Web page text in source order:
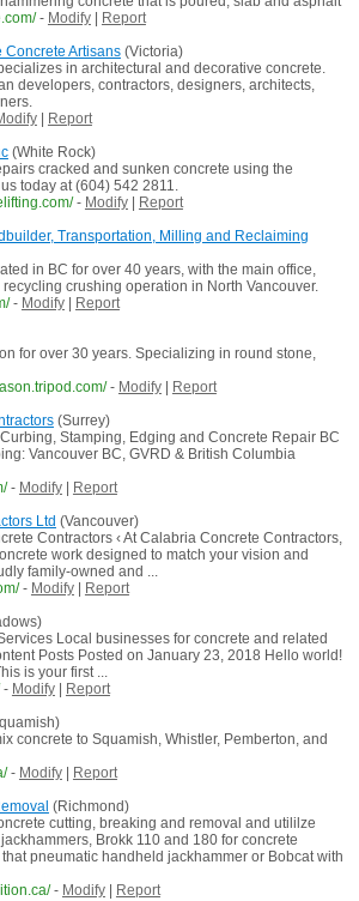
- Modify|
Report
Concrete Artisans(Victoria)
in architectural and decorative concrete.
developers, contractors, designers, architects,
|
Report
(White Rock)
cracked and sunken concrete using the
today at (604) 542 2811.
- Modify|
Report
Transportation, Milling and Reclaiming
in BC for over 40 years, with the main office,
crushing operation in North Vancouver.
- Modify|
Report
for over 30 years. Specializing in round stone,
- Modify|
Report
(Surrey)
Stamping, Edging and Concrete Repair BC
Vancouver BC, GVRD & British Columbia
- Modify|
Report
Ltd (Vancouver)
Contractors ‹ At Calabria Concrete Contractors,
work designed to match your vision and
family-owned and ...
- Modify|
Report
Local businesses for concrete and related
Posts Posted on January 23, 2018 Hello world!
is your first ...
- Modify|
Report
concrete to Squamish, Whistler, Pemberton, and
- Modify|
Report
(Richmond)
cutting, breaking and removal and utililze
Brokk 110 and 180 for concrete
pneumatic handheld jackhammer or Bobcat with
- Modify|
Report